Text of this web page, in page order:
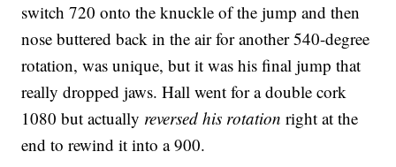
switch 720 onto the knuckle of the jump and then
nose buttered back in the air for another 540-degree
rotation, was unique, but it was his final jump that
really dropped jaws. Hall went for a double cork
1080 but actually reversed his rotation right at the
end to rewind it into a 900.